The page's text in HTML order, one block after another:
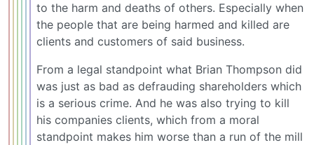
to the harm and deaths of others. Especially when
the people that are being harmed and killed are
clients and customers of said business.
From a legal standpoint what Brian Thompson did
was just as bad as defrauding shareholders which
is a serious crime. And he was also trying to kill
his companies clients, which from a moral
standpoint makes him worse than a run of the mill